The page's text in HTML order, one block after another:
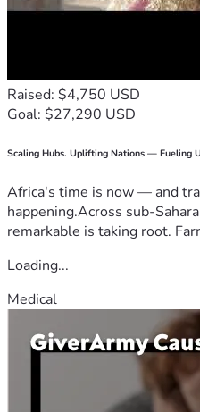
Raised: $4,750 USD
Goal: $27,290 USD
Scaling Hubs. Uplifting Nations — Fueling
Africa's time is now — and
happening.Across sub-
remarkable is taking root.
Loading...
Medical